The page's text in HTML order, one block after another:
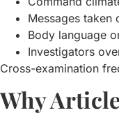
Messages taken
Body language
Investigators
Cross-examination
Why